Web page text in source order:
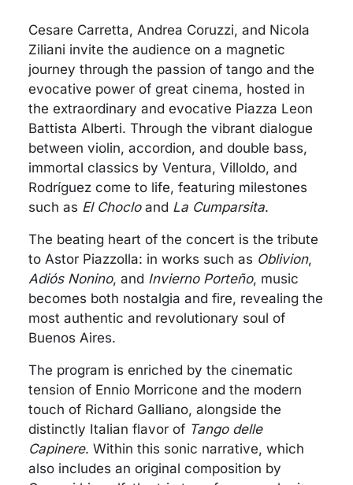
Cesare Carretta, Andrea Coruzzi, and Nicola
Ziliani invite the audience on a magnetic
journey through the passion of tango and the
evocative power of great cinema, hosted in
the extraordinary and evocative Piazza Leon
Battista Alberti. Through the vibrant dialogue
between violin, accordion, and double bass,
immortal classics by Ventura, Villoldo, and
Rodríguez come to life, featuring milestones
such as El Chocloand La Cumparsita.
The beating heart of the concert is the tribute
to Astor Piazzolla: in works such as Oblivion,
Adiós Nonino, and Invierno Porteño, music
becomes both nostalgia and fire, revealing the
most authentic and revolutionary soul of
Buenos Aires.
The program is enriched by the cinematic
tension of Ennio Morricone and the modern
touch of Richard Galliano, alongside the
distinctly Italian flavor of Tango delle
Capinere. Within this sonic narrative, which
also includes an original composition by